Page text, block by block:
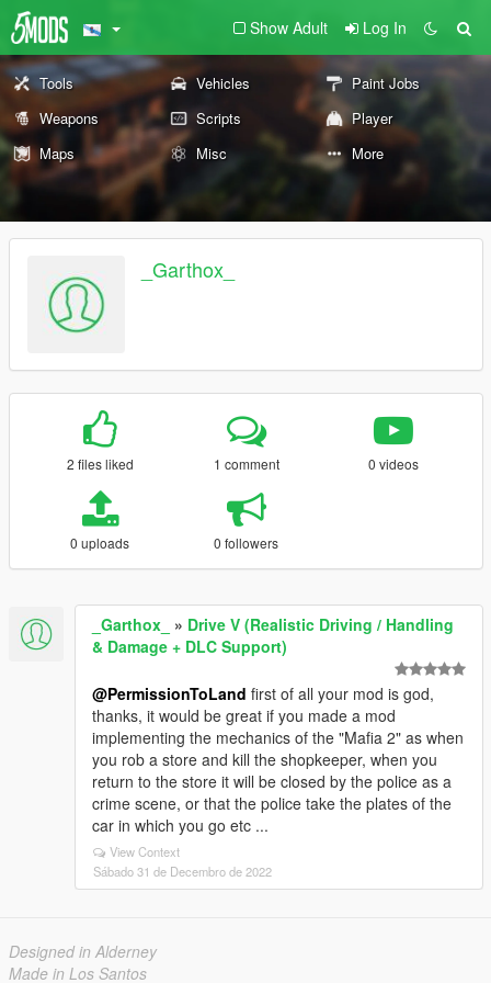
Show Adult Log In
Tools Vehicles
Paint Jobs
Weapons
Scripts
Player
Maps
Misc More
_Garthox_
2 files liked 1 comment 0 videos
0 uploads 0 followers
_Garthox_ » Drive V (Realistic Driving / Handling
& Damage + DLC Support)
@PermissionToLand first of all your mod is god,
thanks, it would be great if you made a mod
implementing the mechanics of the "Mafia 2" as when
you rob a store and kill the shopkeeper, when you
return to the store it will be closed by the police as a
crime scene, or that the police take the plates of the
car in which you go etc ...
View Context
Sábado 31 de Decembro de 2022
Designed in Alderney
Made in Los Santos